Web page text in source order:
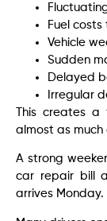
Fuel
Vehicle
Sudden
Delayed
Irregular
This creates
almost as much
A strong
car repair bill
arrives Monday.